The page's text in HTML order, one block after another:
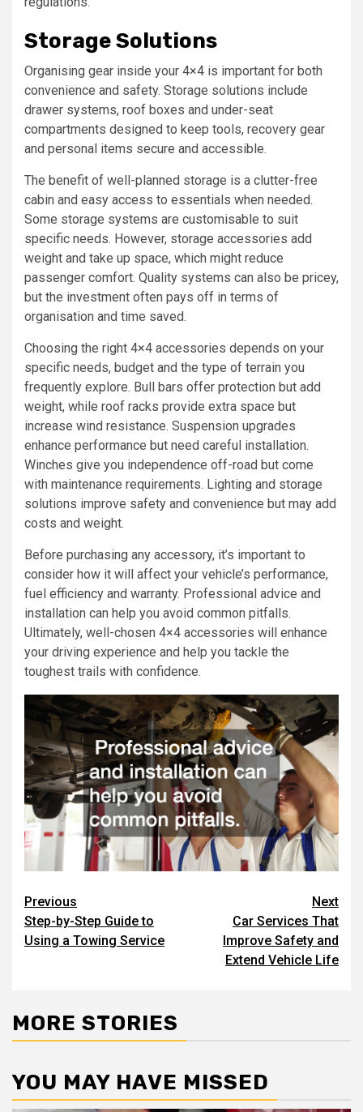
Storage Solutions
Organising gear inside your 4×4 is important for both
convenience and safety. Storage solutions include
drawer systems, roof boxes and under-seat
compartments designed to keep tools, recovery gear
and personal items secure and accessible.
The benefit of well-planned storage is a clutter-free
cabin and easy access to essentials when needed.
Some storage systems are customisable to suit
specific needs. However, storage accessories add
weight and take up space, which might reduce
passenger comfort. Quality systems can also be pricey,
but the investment often pays off in terms of
organisation and time saved.
Choosing the right 4×4 accessories depends on your
specific needs, budget and the type of terrain you
frequently explore. Bull bars offer protection but add
weight, while roof racks provide extra space but
increase wind resistance. Suspension upgrades
enhance performance but need careful installation.
Winches give you independence off-road but come
with maintenance requirements. Lighting and storage
solutions improve safety and convenience but may add
costs and weight.
Before purchasing any accessory, it’s important to
consider how it will affect your vehicle’s performance,
fuel efficiency and warranty. Professional advice and
installation can help you avoid common pitfalls.
Ultimately, well-chosen 4×4 accessories will enhance
your driving experience and help you tackle the
toughest trails with confidence.
Post
navigation
Previous
Step-by-Step Guide to
Using a Towing Service
Next
Car Services That
Improve Safety and
Extend Vehicle Life
MORE STORIES
YOU MAY HAVE MISSED